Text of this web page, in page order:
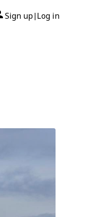
Sign up| Log in